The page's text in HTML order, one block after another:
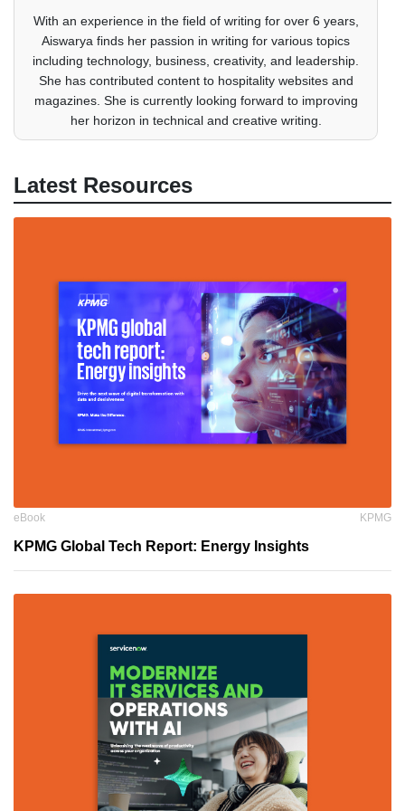
With an experience in the field of writing for over 6 years,
Aiswarya finds her passion in writing for various topics
including technology, business, creativity, and leadership.
She has contributed content to hospitality websites and
magazines. She is currently looking forward to improving
her horizon in technical and creative writing.
Latest Resources
eBook KPMG
KPMG Global Tech Report: Energy Insights